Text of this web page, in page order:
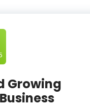
Growing